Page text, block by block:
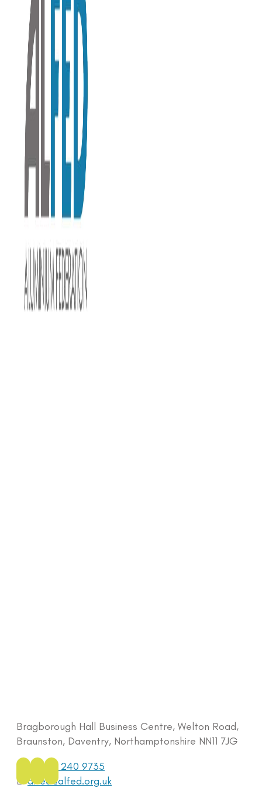
Bragborough Hall Business Centre, Welton Road,
Braunston, Daventry, Northamptonshire NN11 7JG
Tel:
0333 240 9735
E:alfed@alfed.org.uk